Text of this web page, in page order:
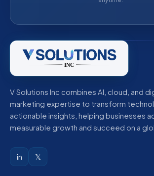
V Solutions Inc combines AI, cloud, and
marketing expertise to transform
actionable insights, helping businesses
measurable growth and succeed on a
in 𝕏